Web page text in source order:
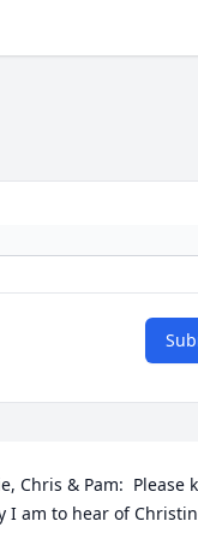
Chris & Pam:  Please
I am to hear of